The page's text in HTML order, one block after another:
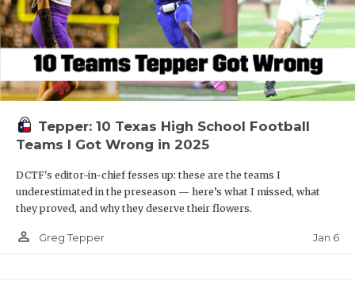
Tepper: 10 Texas High School Football
Teams I Got Wrong in 2025
DCTF's editor-in-chief fesses up: these are the teams I
underestimated in the preseason — here’s what I missed, what
they proved, and why they deserve their flowers.
person_outline Greg Tepper Jan 6